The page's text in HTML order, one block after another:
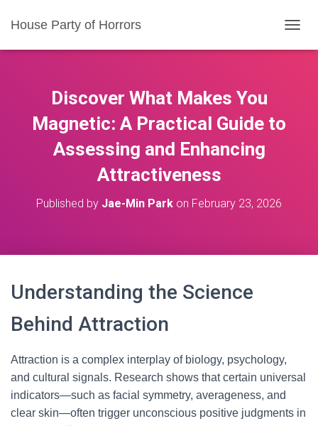
House Party of Horrors
O
Discover What Makes You
Magnetic: A Practical Guide to
Assessing and Enhancing
Attractiveness
Published by Jae-Min Park on February 23, 2026
Understanding the Science
Behind Attraction
Attraction is a complex interplay of biology, psychology,
and cultural signals. Research shows that certain universal
indicators—such as facial symmetry, averageness, and
clear skin—often trigger unconscious positive judgments in